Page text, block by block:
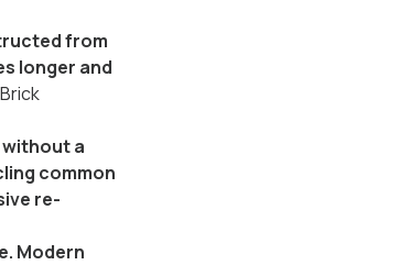
from
longer and
Brick
without a
common
re-
Modern